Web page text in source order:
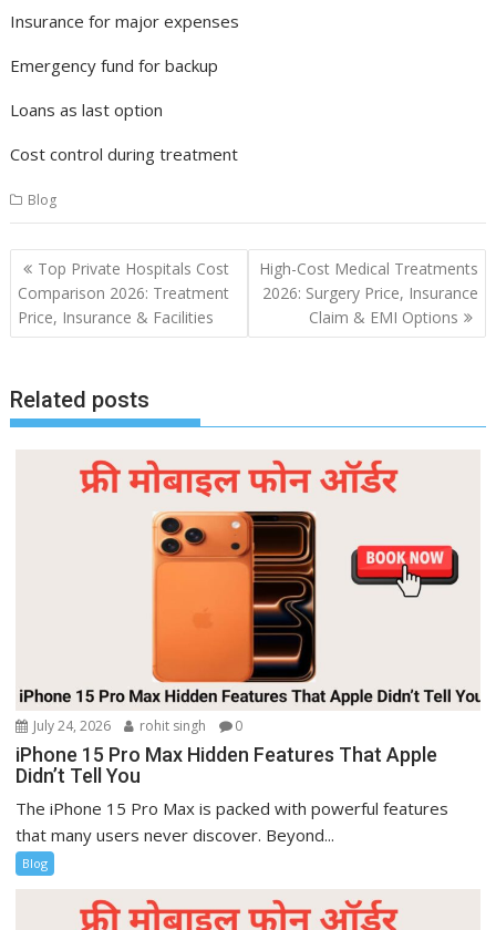
Insurance for major expenses
Emergency fund for backup
Loans as last option
Cost control during treatment
Blog
Post
navigation
Top Private Hospitals Cost
Comparison 2026: Treatment
Price, Insurance & Facilities
High-Cost Medical Treatments
2026: Surgery Price, Insurance
Claim & EMI Options
Related posts
July 24, 2026 rohit singh 0
iPhone 15 Pro Max Hidden Features That Apple
Didn’t Tell You
The iPhone 15 Pro Max is packed with powerful features
that many users never discover. Beyond...
Blog